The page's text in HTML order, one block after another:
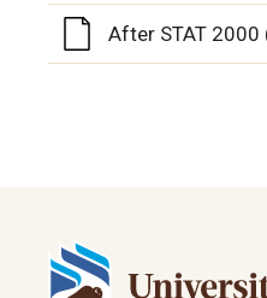
After STAT 2000